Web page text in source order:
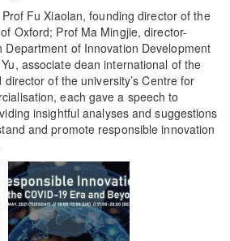
Fu Xiaolan, founding director of the
Oxford; Prof Ma Mingjie, director-
Department of Innovation Development
associate dean international of the
of the university’s Centre for
each gave a speech to
insightful analyses and suggestions
and promote responsible innovation